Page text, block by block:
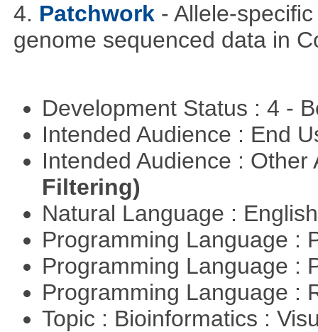
4. Patchwork - Allele-
genome sequenced data in
Development Status : 4 -
Intended Audience : End
Intended Audience :
Filtering)
Natural Language :
Programming Language :
Programming Language :
Programming Language :
Topic : Bioinformatics :